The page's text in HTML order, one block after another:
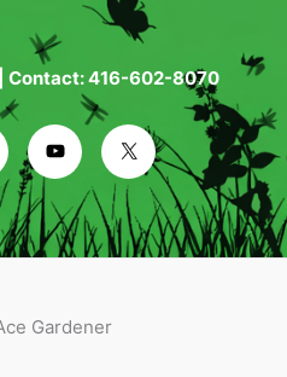
Contact: 416-602-8070
Gardener